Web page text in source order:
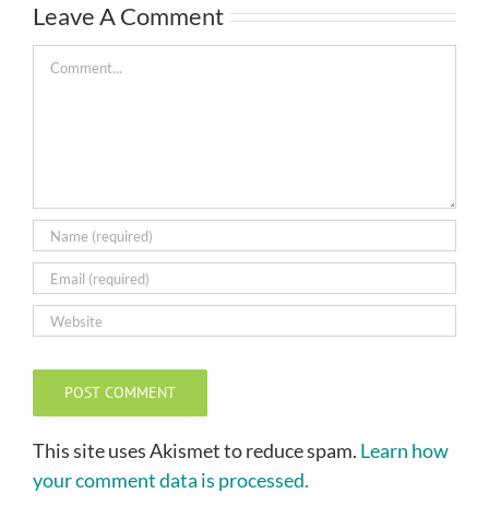
Leave A Comment
Comment
This site uses Akismet to reduce spam. Learn how
your comment data is processed.